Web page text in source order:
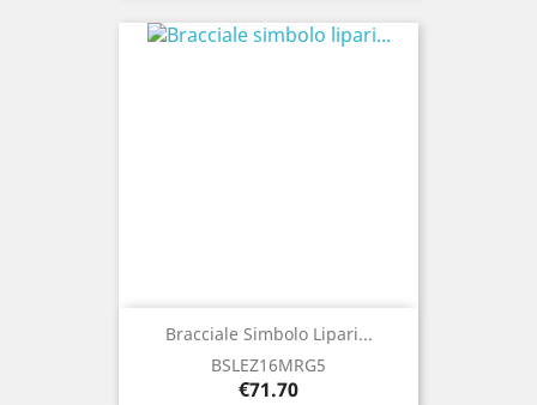
Bracciale Simbolo Lipari...
BSLEZ16MRG5
Price
€71.70